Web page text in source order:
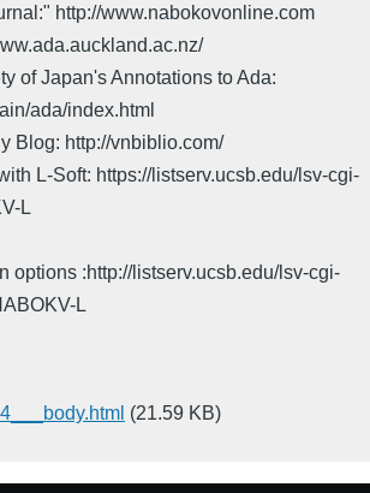
http://www.nabokovonline.com
of Japan's Annotations to Ada:
ada/index.html
Blog: http://vnbiblio.com/
L-Soft: https://listserv.ucsb.edu/lsv-cgi-
L
options :http://listserv.ucsb.edu/lsv-cgi-
L
(21.59 KB)